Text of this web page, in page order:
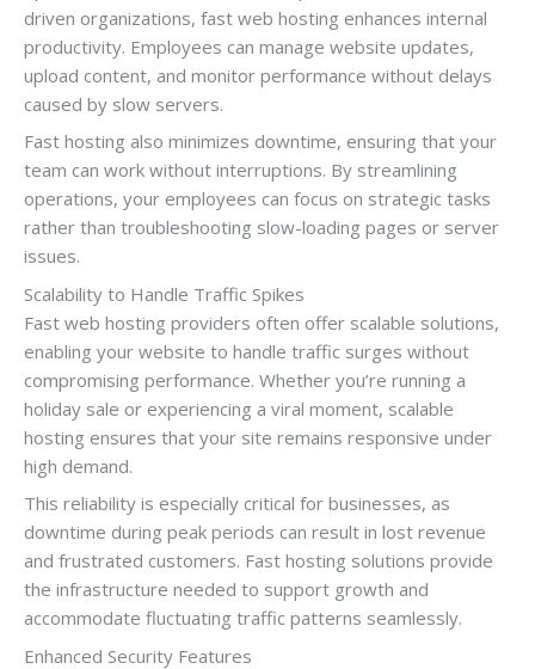
driven organizations, fast web hosting enhances internal
productivity. Employees can manage website updates,
upload content, and monitor performance without delays
caused by slow servers.
Fast hosting also minimizes downtime, ensuring that your
team can work without interruptions. By streamlining
operations, your employees can focus on strategic tasks
rather than troubleshooting slow-loading pages or server
issues.
Scalability to Handle Traffic Spikes
Fast web hosting providers often offer scalable solutions,
enabling your website to handle traffic surges without
compromising performance. Whether you’re running a
holiday sale or experiencing a viral moment, scalable
hosting ensures that your site remains responsive under
high demand.
This reliability is especially critical for businesses, as
downtime during peak periods can result in lost revenue
and frustrated customers. Fast hosting solutions provide
the infrastructure needed to support growth and
accommodate fluctuating traffic patterns seamlessly.
Enhanced Security Features